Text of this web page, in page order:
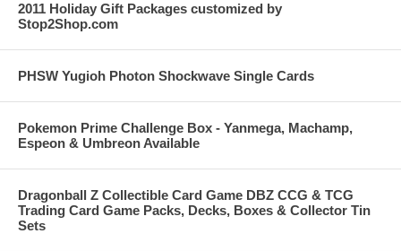
2011 Holiday Gift Packages customized by
Stop2Shop.com
PHSW Yugioh Photon Shockwave Single Cards
Pokemon Prime Challenge Box - Yanmega, Machamp,
Espeon & Umbreon Available
Dragonball Z Collectible Card Game DBZ CCG & TCG
Trading Card Game Packs, Decks, Boxes & Collector Tin
Sets